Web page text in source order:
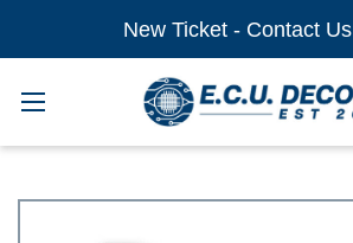
New Ticket - Contact Us